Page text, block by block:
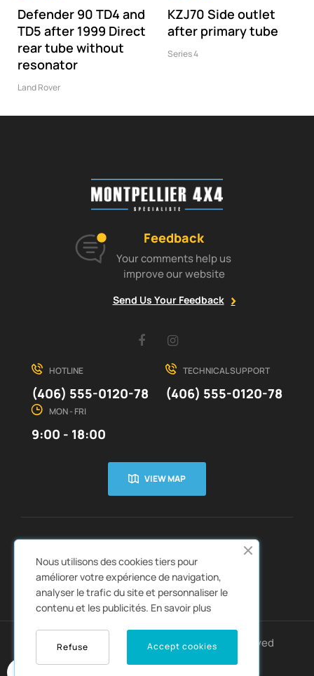
Defender 90 TD4 and
TD5 after 1999 Direct
rear tube without
resonator
Land Rover
KZJ70 Side outlet
after primary tube
Series 4
Feedback
Your comments help us
improve our website
Send Us Your Feedback
Facebook
HOTLINE
(406) 555-0120-78
TECHNICAL SUPPORT
(406) 555-0120-78
MON - FRI
9:00 - 18:00
VIEW MAP
QUICK LINKS  CATALOGS 
Copyright © 2022 Autozpro. All rights reserved
Nous utilisons des cookies tiers pour
améliorer votre expérience de navigation,
analyser le trafic du site et personnaliser le
contenu et les publicités. En savoir plus
Accept cookies
Refuse